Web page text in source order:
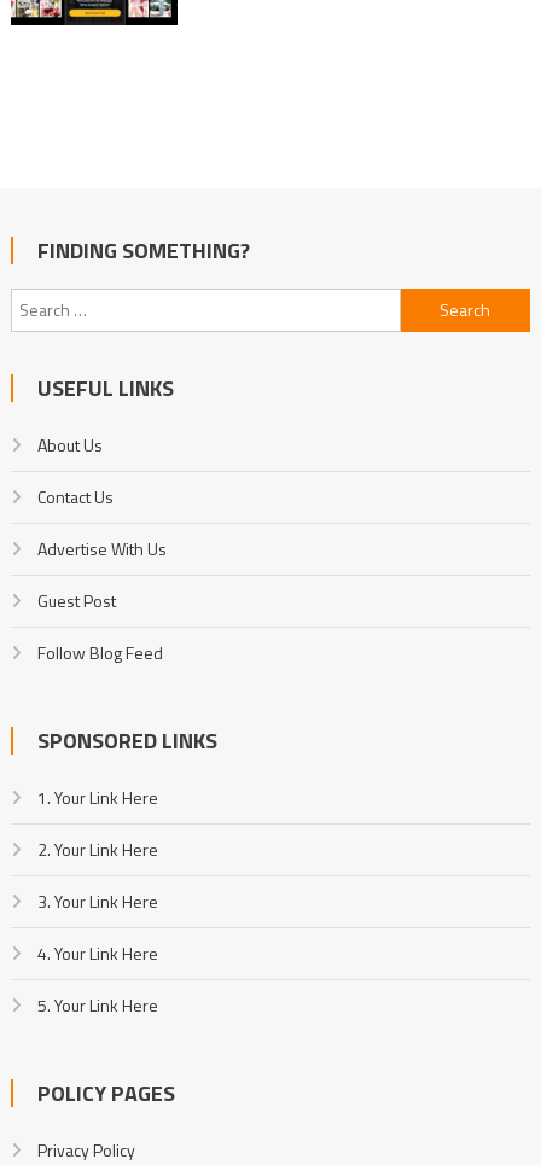
FINDING SOMETHING?
Search
for:
USEFUL LINKS
About Us
Contact Us
Advertise With Us
Guest Post
Follow Blog Feed
SPONSORED LINKS
1. Your Link Here
2. Your Link Here
3. Your Link Here
4. Your Link Here
5. Your Link Here
POLICY PAGES
Privacy Policy